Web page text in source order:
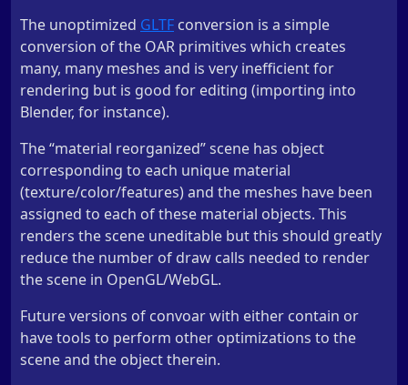
The unoptimized GLTF conversion is a simple
conversion of the OAR primitives which creates
many, many meshes and is very inefficient for
rendering but is good for editing (importing into
Blender, for instance).
The “material reorganized” scene has object
corresponding to each unique material
(texture/color/features) and the meshes have been
assigned to each of these material objects. This
renders the scene uneditable but this should greatly
reduce the number of draw calls needed to render
the scene in OpenGL/WebGL.
Future versions of convoar with either contain or
have tools to perform other optimizations to the
scene and the object therein.